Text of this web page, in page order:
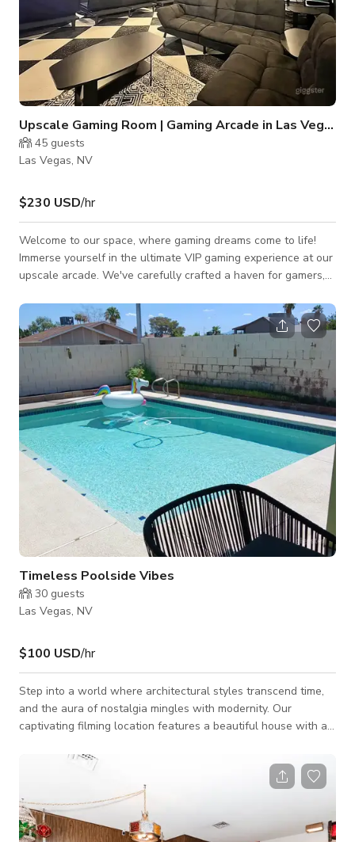
Upscale Gaming Room | Gaming Arcade in Las Vegas
45 guests
Las Vegas, NV
$230 USD/hr
Welcome to our space, where gaming dreams come to life!
Immerse yourself in the ultimate VIP gaming experience at our
upscale arcade. We've carefully crafted a haven for gamers,
that's sure to delight. Step into a world of excitement with our
10 state-of-the-art gaming stations, each thoughtfully
designed to accommodate two gamers comfortably. Whether
you're flying solo or teaming up with a friend, our gaming
stations are yo
Timeless Poolside Vibes
30 guests
Las Vegas, NV
$100 USD/hr
Step into a world where architectural styles transcend time,
and the aura of nostalgia mingles with modernity. Our
captivating filming location features a beautiful house with a
Modern design elements, centered around a splendid
rectangular pool that's a visual feast for any filmmaker.
Nestled within a large yard, this property offers a remarkable
juxtaposition of classic and contemporary. The pool area,
which takes center stage, is an